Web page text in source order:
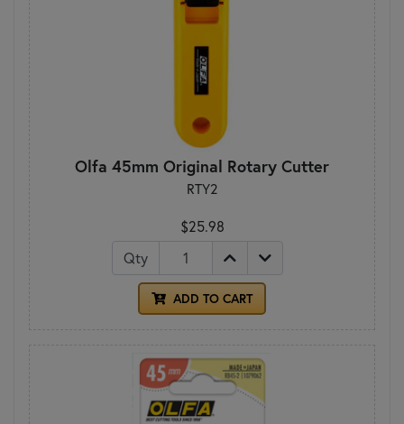
Olfa 45mm Original Rotary Cutter
RTY2
$25.98
Qty
ADD TO CART